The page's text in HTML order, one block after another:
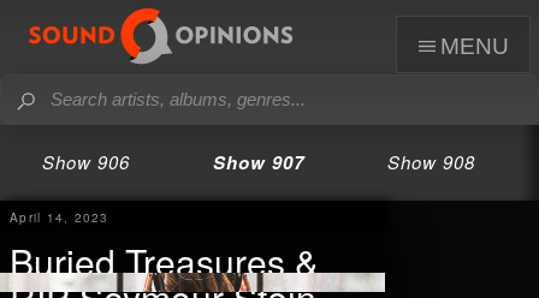
menu
Show 906 Show 907 Show 908
April 14, 2023
Buried Treasures &